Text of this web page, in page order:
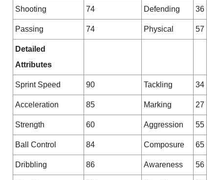
Shooting 74 Defending 36
Passing 74 Physical 57
Detailed
Attributes
Sprint Speed 90 Tackling 34
Acceleration 85 Marking 27
Strength 60 Aggression 55
Ball Control 84 Composure 65
Dribbling 86 Awareness 56